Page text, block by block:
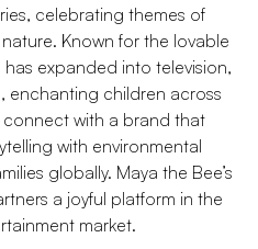
celebrating themes of
Known for the lovable
expanded into television,
enchanting children across
with a brand that
with environmental
globally. Maya the Bee’s
a joyful platform in the
market.